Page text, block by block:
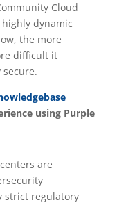
Cloud
highly dynamic
the more
difficult it
secure.
using Purple
are
strict regulatory